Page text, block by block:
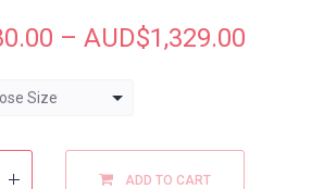
– AUD$1,329.00
ADD TO CART